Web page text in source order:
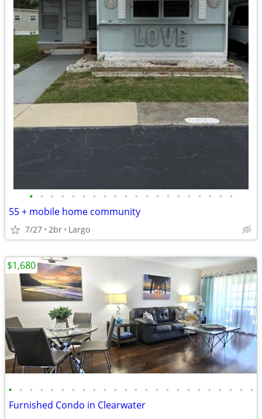
• • • • • • • • • • • • • • • • • • • •
55 + mobile home community
7/27 2br Largo
• • • • • • • • • • • • • • • • • • • • • • • •
Furnished Condo in Clearwater
$1,680